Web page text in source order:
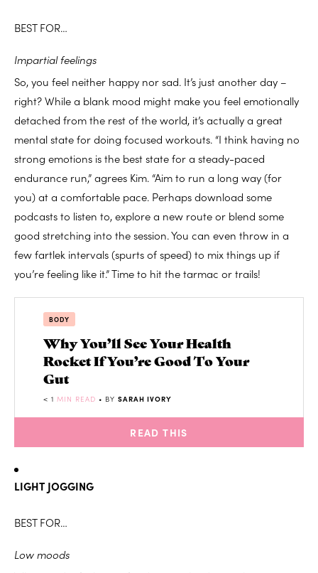
BEST FOR…
Impartial feelings
So, you feel neither happy nor sad. It’s just another day –
right? While a blank mood might make you feel emotionally
detached from the rest of the world, it’s actually a great
mental state for doing focused workouts. “I think having no
strong emotions is the best state for a steady-paced
endurance run,” agrees Kim. “Aim to run a long way (for
you) at a comfortable pace. Perhaps download some
podcasts to listen to, explore a new route or blend some
good stretching into the session. You can even throw in a
few fartlek intervals (spurts of speed) to mix things up if
you’re feeling like it.” Time to hit the tarmac or trails!
BODY
Why You’ll See Your Health
Rocket If You’re Good To Your
Gut
< 1 MIN READ • BY SARAH IVORY
READ THIS
LIGHT JOGGING
BEST FOR…
Low moods